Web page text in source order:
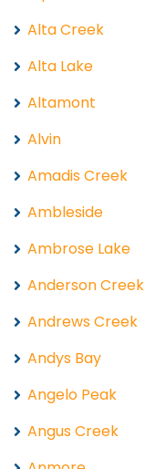
Alta Creek
Alta Lake
Altamont
Alvin
Amadis Creek
Ambleside
Ambrose Lake
Anderson Creek
Andrews Creek
Andys Bay
Angelo Peak
Angus Creek